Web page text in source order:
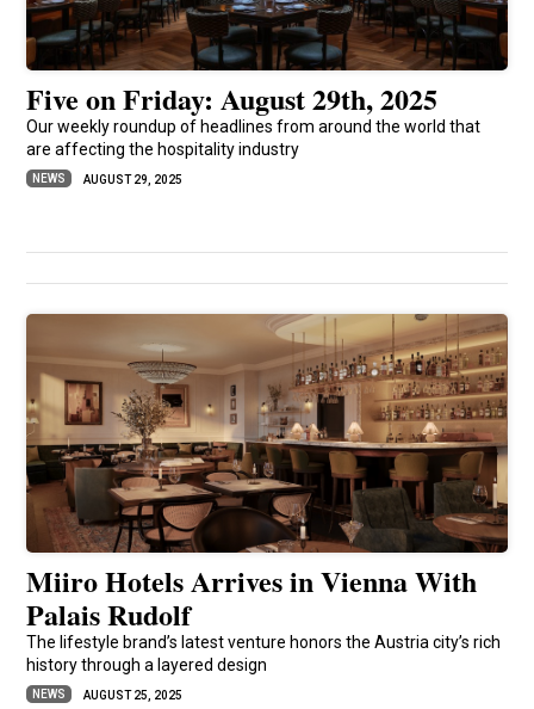
Five on Friday: August 29th, 2025
Our weekly roundup of headlines from around the world that
are affecting the hospitality industry
NEWS AUGUST 29, 2025
Miiro Hotels Arrives in Vienna With
Palais Rudolf
The lifestyle brand’s latest venture honors the Austria city’s rich
history through a layered design
NEWS AUGUST 25, 2025